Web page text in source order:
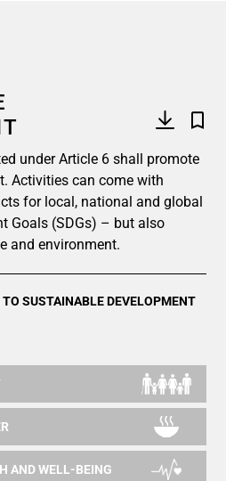
under Article 6 shall promote
Activities can come with
for local, national and global
Goals (SDGs) – but also
and environment.
SUSTAINABLE DEVELOPMENT
AND WELL-BEING